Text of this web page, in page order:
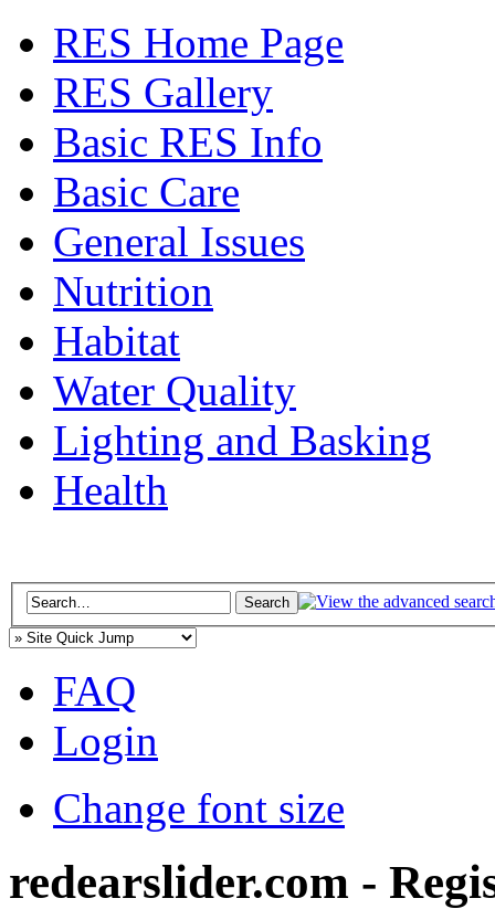
RES Home Page
RES Gallery
Basic RES Info
Basic Care
General Issues
Nutrition
Habitat
Water Quality
Lighting and Basking
Health
FAQ
Login
Change font size
redearslider.com -